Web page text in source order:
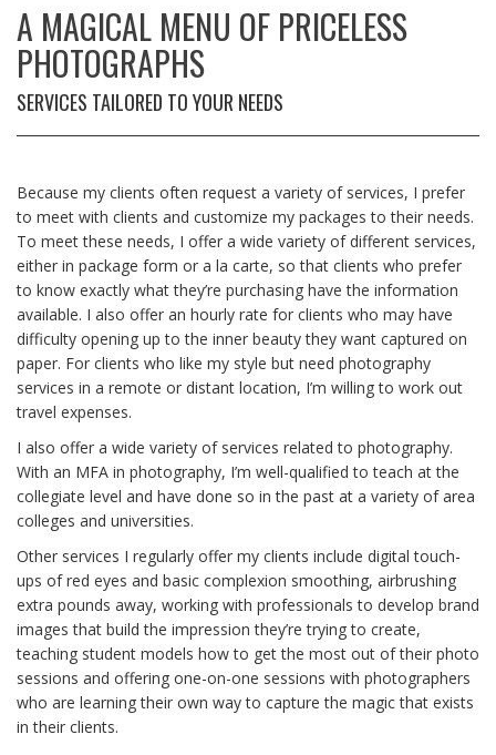
A MAGICAL MENU OF PRICELESS
PHOTOGRAPHS
SERVICES TAILORED TO YOUR NEEDS
Because my clients often request a variety of services, I prefer
to meet with clients and customize my packages to their needs.
To meet these needs, I offer a wide variety of different services,
either in package form or a la carte, so that clients who prefer
to know exactly what they’re purchasing have the information
available. I also offer an hourly rate for clients who may have
difficulty opening up to the inner beauty they want captured on
paper. For clients who like my style but need photography
services in a remote or distant location, I’m willing to work out
travel expenses.
I also offer a wide variety of services related to photography.
With an MFA in photography, I’m well-qualified to teach at the
collegiate level and have done so in the past at a variety of area
colleges and universities.
Other services I regularly offer my clients include digital touch-
ups of red eyes and basic complexion smoothing, airbrushing
extra pounds away, working with professionals to develop brand
images that build the impression they’re trying to create,
teaching student models how to get the most out of their photo
sessions and offering one-on-one sessions with photographers
who are learning their own way to capture the magic that exists
in their clients.